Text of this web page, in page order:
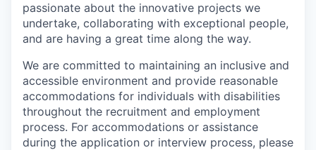
passionate about the innovative projects we
undertake, collaborating with exceptional people,
and are having a great time along the way.
We are committed to maintaining an inclusive and
accessible environment and provide reasonable
accommodations for individuals with disabilities
throughout the recruitment and employment
process. For accommodations or assistance
during the application or interview process, please